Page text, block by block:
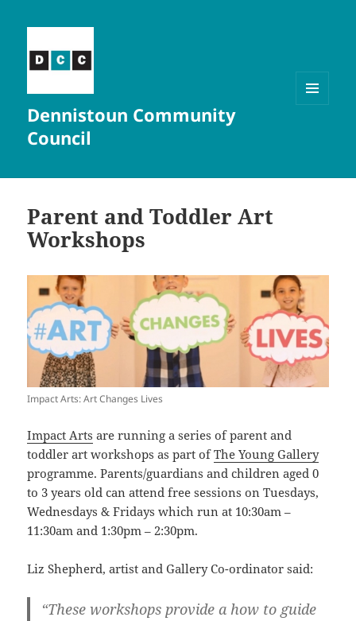
Dennistoun Community
Council
Parent and Toddler Art
Workshops
Impact Arts: Art Changes Lives
Impact Arts are running a series of parent and
toddler art workshops as part ofThe Young Gallery
programme. Parents/guardians and children aged 0
to 3 years old can attend free sessions on Tuesdays,
Wednesdays & Fridays which run at 10:30am –
11:30am and 1:30pm – 2:30pm.
Liz Shepherd, artist and Gallery Co-ordinator said:
“These workshops provide a how to guide